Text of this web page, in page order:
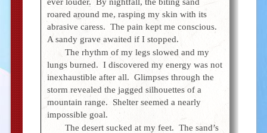
roared around me, rasping my skin with its
abrasive caress. The pain kept me conscious.
A sandy grave awaited if I stopped.
The rhythm of my legs slowed and my
lungs burned. I discovered my energy was not
inexhaustible after all. Glimpses through the
storm revealed the jagged silhouettes of a
mountain range. Shelter seemed a nearly
impossible goal.
The desert sucked at my feet. The sand’s